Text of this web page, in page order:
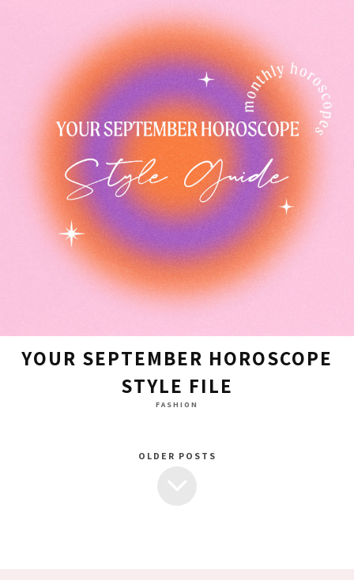
YOUR SEPTEMBER HOROSCOPE
STYLE FILE
FASHION
OLDER POSTS